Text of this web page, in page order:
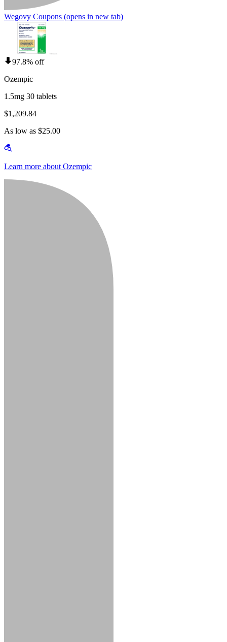
Wegovy Coupons (opens in new tab)
97.8% off
Ozempic
1.5mg 30 tablets
$1,209.84
As low as $25.00
Learn more about Ozempic